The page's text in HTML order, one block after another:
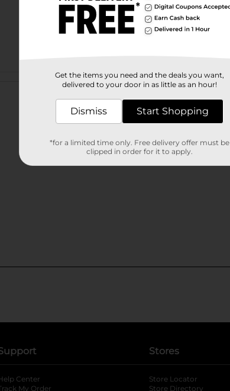
Customer reviews
Center
Track My Order
Stores
Store Locator
Store Directory
Get the items you need and the deals you want,
delivered to your door in as little as an hour!
Dismiss Start Shopping
*for a limited time only. Free delivery offer must be
clipped in order for it to apply.